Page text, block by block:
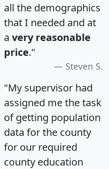
all the demographics
that I needed and at
a very reasonable
price."
Steven S.
"My supervisor had
assigned me the task
of getting population
data for the county
for our required
county education